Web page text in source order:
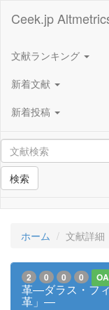
Ceek.jp
文献ランキング
新着文献
新着投稿
検索
ホーム 文献詳細
2 0 0 0 OA
革―ダラス・フ
革」―